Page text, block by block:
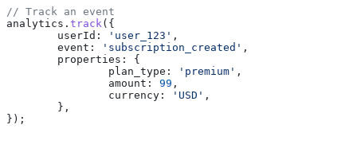
// Track an event
analytics . track ({
	userId:
'user_123' ,
	event:
'subscription_created' ,
	properties:
{
		plan_type:
'premium' ,
		amount:
99 ,
		currency:
'USD' ,
	},
});